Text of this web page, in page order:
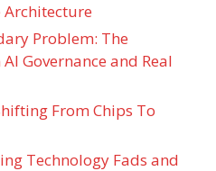
Problem: The
Governance and Real
From Chips To
Technology Fads and